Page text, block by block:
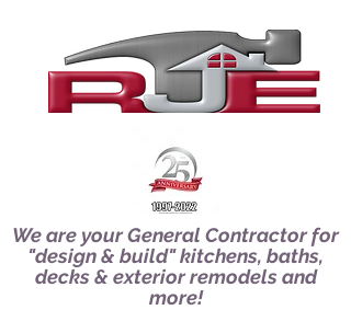
We are your General Contractor for
"design & build" kitchens, baths,
decks & exterior remodels and
more!